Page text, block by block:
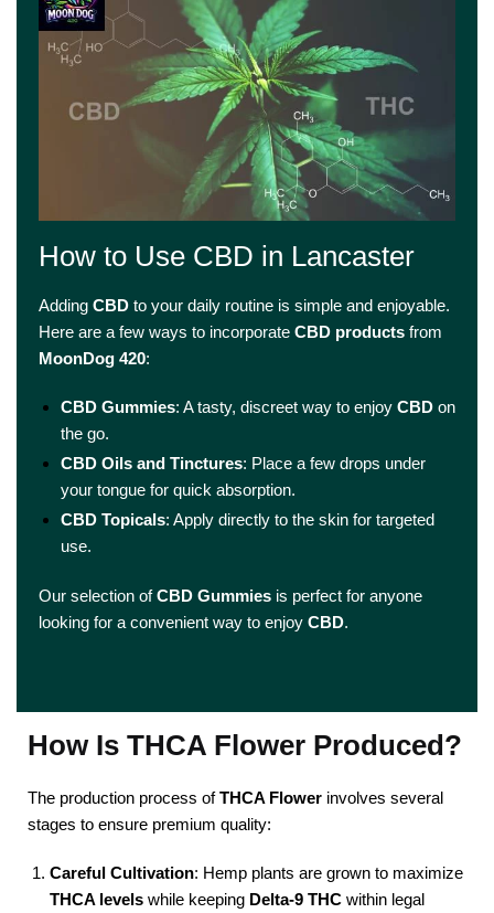
How to Use CBD in Lancaster
Adding CBD to your daily routine is simple and enjoyable.
Here are a few ways to incorporate CBD products from
MoonDog 420:
CBD Gummies: A tasty, discreet way to enjoy CBD on
the go.
CBD Oils and Tinctures: Place a few drops under
your tongue for quick absorption.
CBD Topicals: Apply directly to the skin for targeted
use.
Our selection ofCBD Gummies is perfect for anyone
looking for a convenient way to enjoy CBD.
How Is THCA Flower Produced?
The production process ofTHCA Flower involves several
stages to ensure premium quality:
Careful Cultivation: Hemp plants are grown to maximize
THCA levels while keeping Delta-9 THC within legal